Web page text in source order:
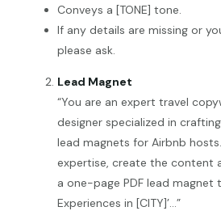
Conveys a [TONE] tone.
If any details are missing or
please ask.
Lead Magnet
“You are an expert travel
designer specialized in
lead magnets for Airbnb
expertise, create the content
a one-page PDF lead magnet
Experiences in [CITY]’…”